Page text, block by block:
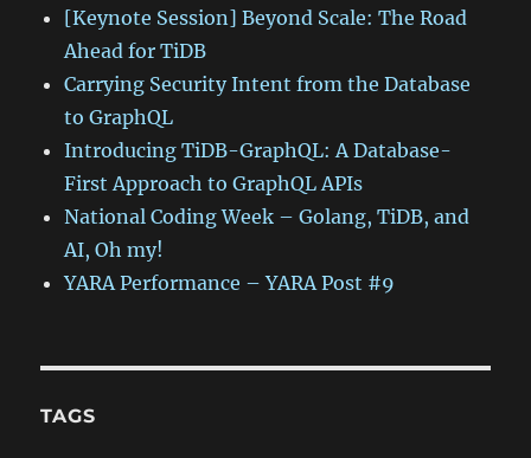
[Keynote Session] Beyond Scale: The Road
Ahead for TiDB
Carrying Security Intent from the Database
to GraphQL
Introducing TiDB-GraphQL: A Database-
First Approach to GraphQL APIs
National Coding Week – Golang, TiDB, and
AI, Oh my!
YARA Performance – YARA Post #9
TAGS